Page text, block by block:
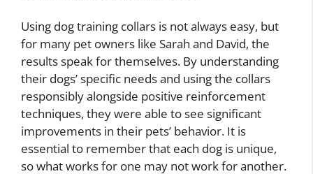
Using dog training collars is not always easy, but
for many pet owners like Sarah and David, the
results speak for themselves. By understanding
their dogs’ specific needs and using the collars
responsibly alongside positive reinforcement
techniques, they were able to see significant
improvements in their pets’ behavior. It is
essential to remember that each dog is unique,
so what works for one may not work for another.